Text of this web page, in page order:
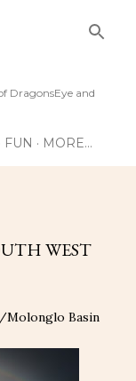
DragonsEye and
FUN MORE…
WEST
Molonglo Basin